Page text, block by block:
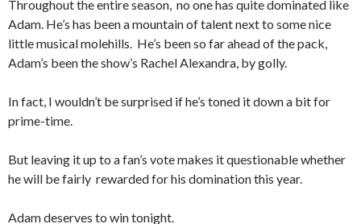
Throughout the entire season, no one has quite dominated like
Adam. He’s has been a mountain of talent next to some nice
little musical molehills. He’s been so far ahead of the pack,
Adam’s been the show’s Rachel Alexandra, by golly.
In fact, I wouldn’t be surprised if he’s toned it down a bit for
prime-time.
But leaving it up to a fan’s vote makes it questionable whether
he will be fairly rewarded for his domination this year.
Adam deserves to win tonight.